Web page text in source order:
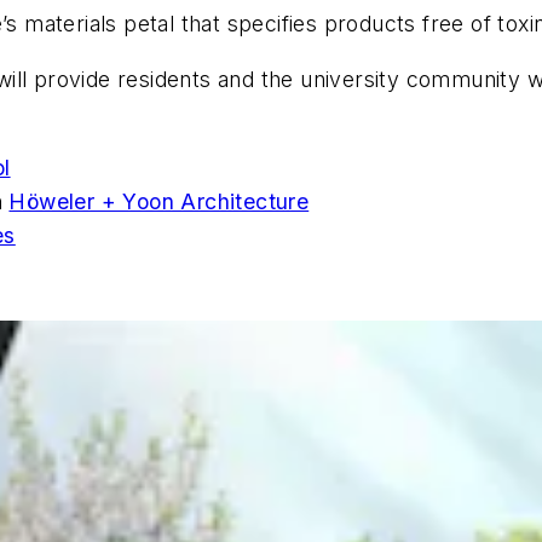
materials petal that specifies products free of
provide residents and the university community
Höweler + Yoon Architecture